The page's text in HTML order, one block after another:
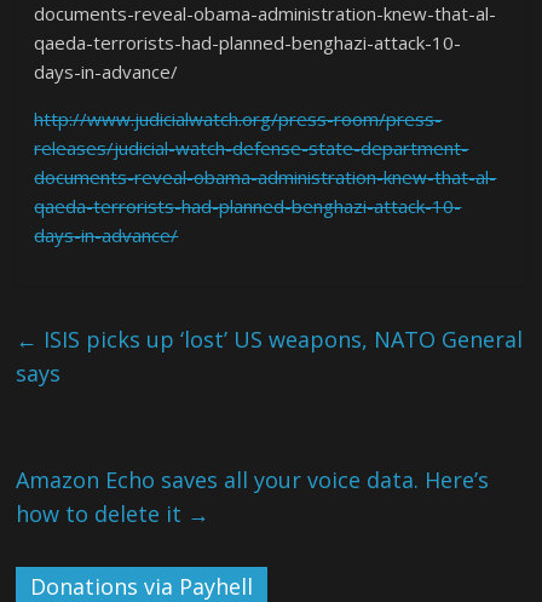
documents-reveal-obama-administration-knew-that-al-
qaeda-terrorists-had-planned-benghazi-attack-10-
days-in-advance/
http://www.judicialwatch.org/press-room/press-
releases/judicial-watch-defense-state-department-
documents-reveal-obama-administration-knew-that-al-
qaeda-terrorists-had-planned-benghazi-attack-10-
days-in-advance/
← ISIS picks up ‘lost’ US weapons, NATO General
says
Amazon Echo saves all your voice data. Here’s
how to delete it →
Donations via Payhell